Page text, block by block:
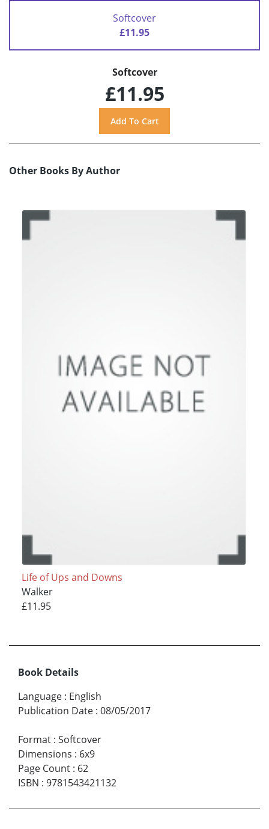
Softcover
£11.95
Softcover
£11.95
Other Books By Author
Life of Ups and Downs
Walker
£11.95
Book Details
Language : English
Publication Date : 08/05/2017
Format : Softcover
Dimensions : 6x9
Page Count : 62
ISBN : 9781543421132